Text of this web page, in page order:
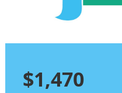
$1,470